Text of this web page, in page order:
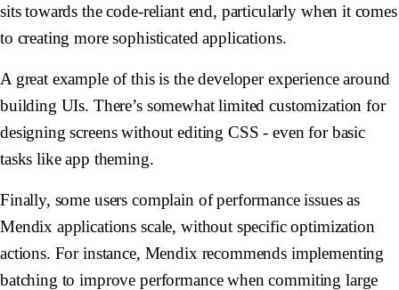
sits towards the code-reliant end, particularly when it comes
to creating more sophisticated applications.
A great example of this is the developer experience around
building UIs. There’s somewhat limited customization for
designing screens without editing CSS - even for basic
tasks like app theming.
Finally, some users complain of performance issues as
Mendix applications scale, without specific optimization
actions. For instance, Mendix recommends implementing
batching to improve performance when commiting large